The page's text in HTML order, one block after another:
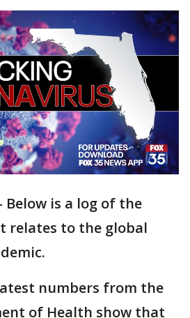
Below is a log of the
relates to the global
numbers from the
of Health show that